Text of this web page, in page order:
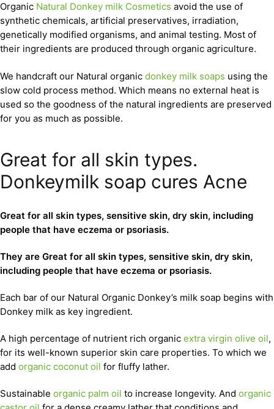
Organic Natural Donkey milk Cosmetics avoid the use of
synthetic chemicals, artificial preservatives, irradiation,
genetically modified organisms, and animal testing. Most of
their ingredients are produced through organic agriculture.
We handcraft our Natural organic donkey milk soaps using the
slow cold process method. Which means no external heat is
used so the goodness of the natural ingredients are preserved
for you as much as possible.
Great for all skin types.
Donkeymilk soap cures Acne
Great for all skin types, sensitive skin, dry skin, including
people that have eczema or psoriasis.
They are Great for all skin types, sensitive skin, dry skin,
including people that have eczema or psoriasis.
Each bar of our Natural Organic Donkey’s milk soap begins with
Donkey milk as key ingredient.
A high percentage of nutrient rich organic extra virgin olive oil,
for its well-known superior skin care properties. To which we
add organic coconut oil for fluffy lather.
Sustainable organic palm oil to increase longevity. And organic